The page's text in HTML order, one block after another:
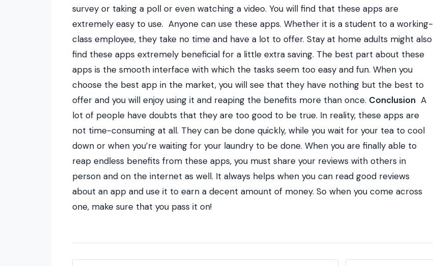
survey or taking a poll or even watching a video. You will find that these apps are
extremely easy to use. Anyone can use these apps. Whether it is a student to a working-
class employee, they take no time and have a lot to offer. Stay at home adults might also
find these apps extremely beneficial for a little extra saving. The best part about these
apps is the smooth interface with which the tasks seem too easy and fun. When you
choose the best app in the market, you will see that they have nothing but the best to
offer and you will enjoy using it and reaping the benefits more than once. Conclusion A
lot of people have doubts that they are too good to be true. In reality, these apps are
not time-consuming at all. They can be done quickly, while you wait for your tea to cool
down or when you’re waiting for your laundry to be done. When you are finally able to
reap endless benefits from these apps, you must share your reviews with others in
person and on the internet as well. It always helps when you can read good reviews
about an app and use it to earn a decent amount of money. So when you come across
one, make sure that you pass it on!